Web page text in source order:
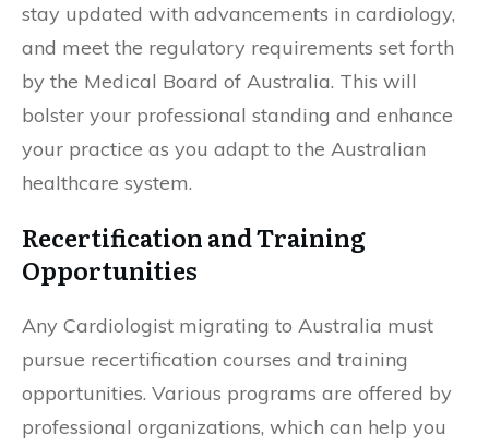
stay updated with advancements in cardiology,
and meet the regulatory requirements set forth
by the Medical Board of Australia. This will
bolster your professional standing and enhance
your practice as you adapt to the Australian
healthcare system.
Recertification and Training
Opportunities
Any Cardiologist migrating to Australia must
pursue recertification courses and training
opportunities. Various programs are offered by
professional organizations, which can help you